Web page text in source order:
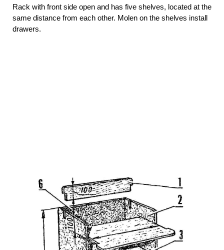
Rack with front side open and has five shelves, located at the
same distance from each other. Molen on the shelves install
drawers.